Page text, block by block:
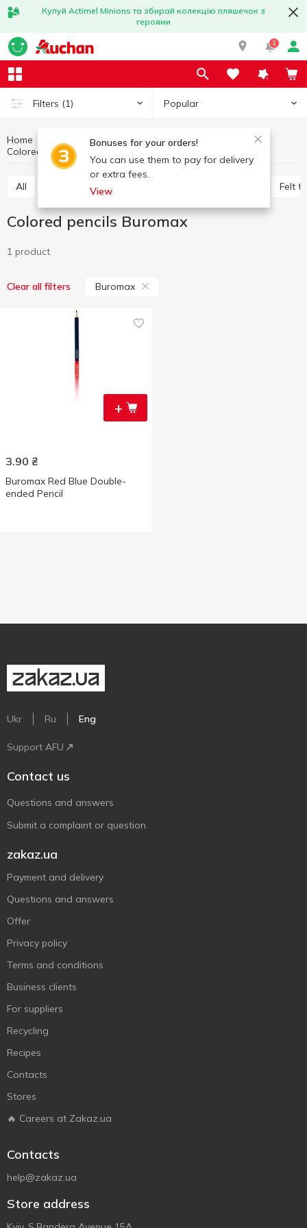
Купуй Actimel Minions та збирай колекцію пляшечок з
героями
1
Filters (1) Popular
Bonuses for your orders!
You can use them to pay for delivery
or extra fees.
View
Home Stationery
Writing instruments
Colored pencils
Colored pencils Buromax
All Felt
Colored pencils Buromax
1 product
Clear all filters Buromax
+
3.90 ₴
Buromax Red Blue Double-
ended Pencil
Ukr Ru Eng
Support AFU
Contact us
Questions and answers
Submit a complaint or question
zakaz.ua
Payment and delivery
Questions and answers
Offer
Privacy policy
Terms and conditions
Business clients
For suppliers
Recycling
Recipes
Contacts
Stores
🔥 Careers at Zakaz.ua
Contacts
help@zakaz.ua
Store address